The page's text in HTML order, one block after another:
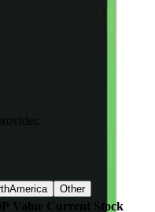
Other
Value Current Stock